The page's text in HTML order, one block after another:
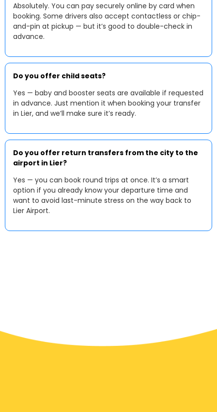
Absolutely. You can pay securely online by card when
booking. Some drivers also accept contactless or chip-
and-pin at pickup — but it’s good to double-check in
advance.
Do you offer child seats?
Yes — baby and booster seats are available if requested
in advance. Just mention it when booking your transfer
in Lier, and we’ll make sure it’s ready.
Do you offer return transfers from the city to the
airport in Lier?
Yes — you can book round trips at once. It’s a smart
option if you already know your departure time and
want to avoid last-minute stress on the way back to
Lier Airport.